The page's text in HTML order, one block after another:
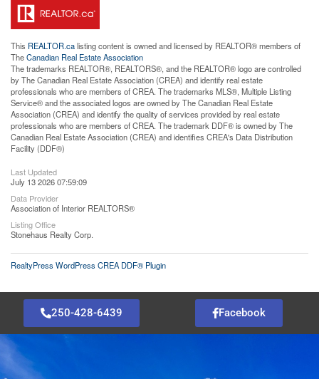
This REALTOR.calisting content is owned and licensed by REALTOR® members of
TheCanadian Real Estate Association
The trademarks REALTOR®, REALTORS®, and the REALTOR® logo are controlled
by The Canadian Real Estate Association (CREA) and identify real estate
professionals who are members of CREA. The trademarks MLS®, Multiple Listing
Service® and the associated logos are owned by The Canadian Real Estate
Association (CREA) and identify the quality of services provided by real estate
professionals who are members of CREA. The trademark DDF® is owned by The
Canadian Real Estate Association (CREA) and identifies CREA's Data Distribution
Facility (DDF®)
Last Updated
July 13 2026 07:59:09
Data Provider
Association of Interior REALTORS®
Listing Office
Stonehaus Realty Corp.
RealtyPress WordPress CREA DDF® Plugin
250-428-6439 Facebook